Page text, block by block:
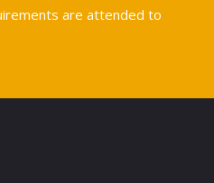
are attended to